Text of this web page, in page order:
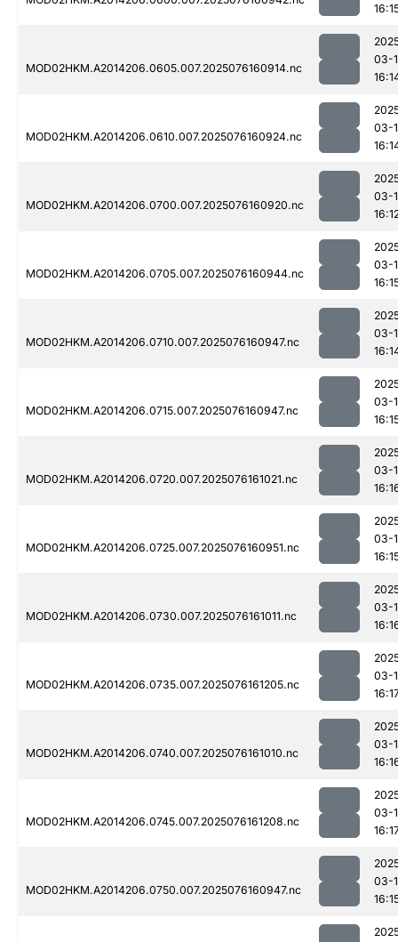
MOD02HKM.A2014206.0605.007.2025076160914.nc
03-
MOD02HKM.A2014206.0610.007.2025076160924.nc
03-
MOD02HKM.A2014206.0700.007.2025076160920.nc
03-
MOD02HKM.A2014206.0705.007.2025076160944.nc
03-
MOD02HKM.A2014206.0710.007.2025076160947.nc
03-
MOD02HKM.A2014206.0715.007.2025076160947.nc
03-
MOD02HKM.A2014206.0720.007.2025076161021.nc
03-
MOD02HKM.A2014206.0725.007.2025076160951.nc
03-
MOD02HKM.A2014206.0730.007.2025076161011.nc
03-
MOD02HKM.A2014206.0735.007.2025076161205.nc
03-
MOD02HKM.A2014206.0740.007.2025076161010.nc
03-
MOD02HKM.A2014206.0745.007.2025076161208.nc
03-
MOD02HKM.A2014206.0750.007.2025076160947.nc
03-